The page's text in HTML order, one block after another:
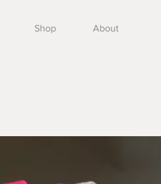
Shop About